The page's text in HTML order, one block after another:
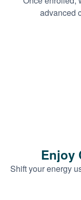
advanced
Enjoy
Shift your energy